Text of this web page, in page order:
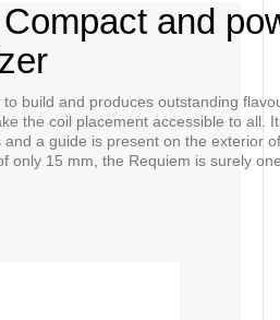
and
to build and produces outstanding
the coil placement accessible to all.
and a guide is present on the exterior
only 15 mm, the Requiem is surely